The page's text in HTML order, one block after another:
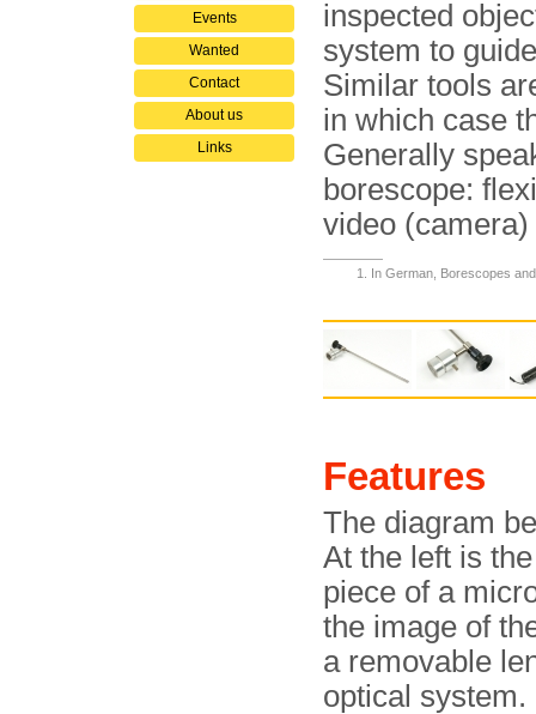
Events
Wanted
Contact
About us
Links
inspected
system to
Similar tools
in which case
Generally
borescope:
video (camera)
In German, Borescopes
Features
The diagram
At the left is
piece of a
the image of
a removable
optical system.